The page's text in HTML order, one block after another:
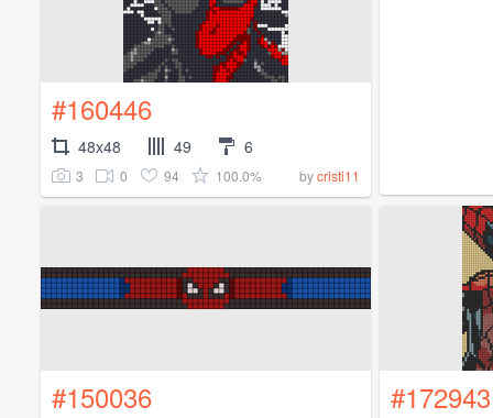
#160446
48x48 49 6
3 0 94 100.0% bycristi11
#150036 #172943